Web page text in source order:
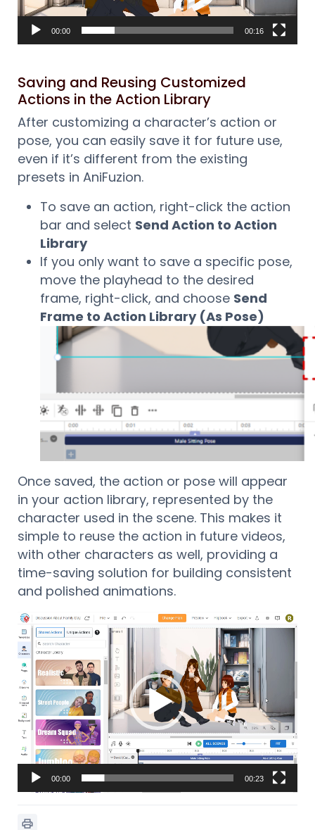
00:00 00:16
Saving and Reusing Customized
Actions in the Action Library
After customizing a character’s action or
pose, you can easily save it for future use,
even if it’s different from the existing
presets in AniFuzion.
To save an action, right-click the action
bar and select Send Action to Action
Library
If you only want to save a specific pose,
move the playhead to the desired
frame, right-click, and choose Send
Frame to Action Library (As Pose)
Once saved, the action or pose will appear
in your action library, represented by the
character used in the scene. This makes it
simple to reuse the action in future videos,
with other characters as well, providing a
time-saving solution for building consistent
and polished animations.
Reproductor
de
vídeo
00:00 00:23